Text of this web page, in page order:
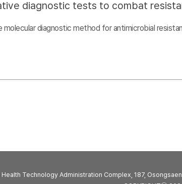
diagnostic tests to combat
diagnostic method for antimicrobial
Health Technology Administration Complex, 187,